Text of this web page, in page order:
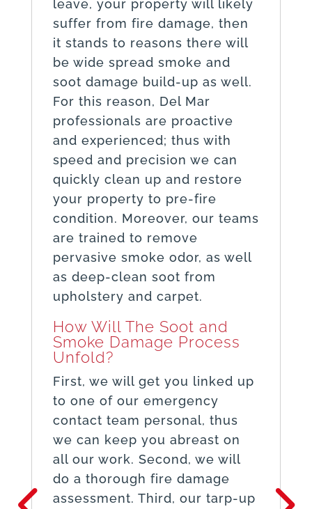
leave, your property will likely
suffer from fire damage, then
it stands to reasons there will
be wide spread smoke and
soot damage build-up as well.
For this reason, Del Mar
professionals are proactive
and experienced; thus with
speed and precision we can
quickly clean up and restore
your property to pre-fire
condition. Moreover, our teams
are trained to remove
pervasive smoke odor, as well
as deep-clean soot from
upholstery and carpet.
How Will The Soot and
Smoke Damage Process
Unfold?
First, we will get you linked up
to one of our emergency
contact team personal, thus
we can keep you abreast on
all our work. Second, we will
do a thorough fire damage
assessment. Third, our tarp-up